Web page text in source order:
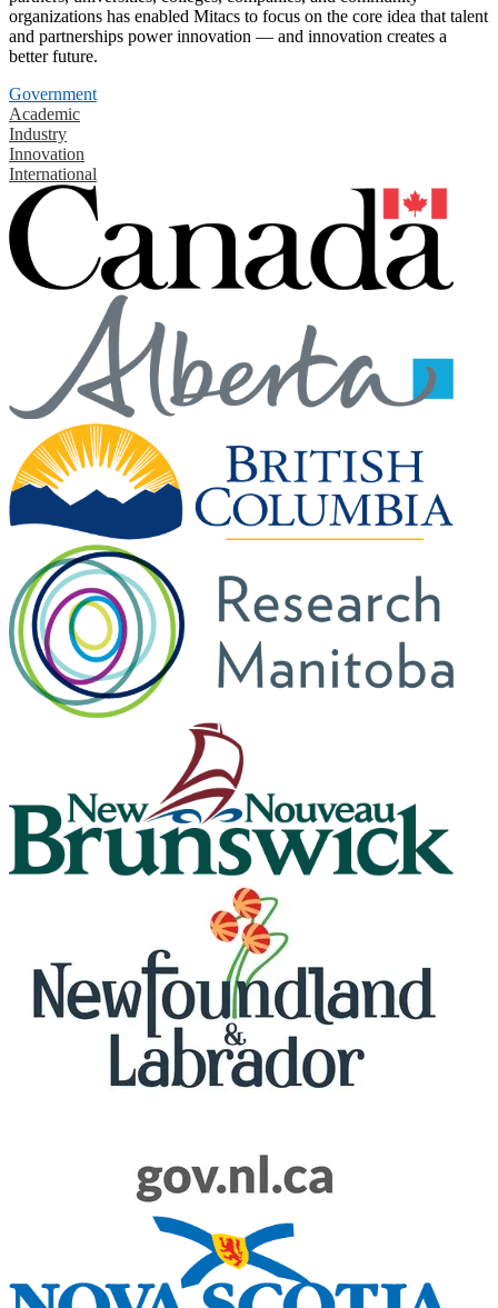
organizations has enabled Mitacs to focus on the core idea that talent
and partnerships power innovation — and innovation creates a
better future.
Government
Academic
Industry
Innovation
International